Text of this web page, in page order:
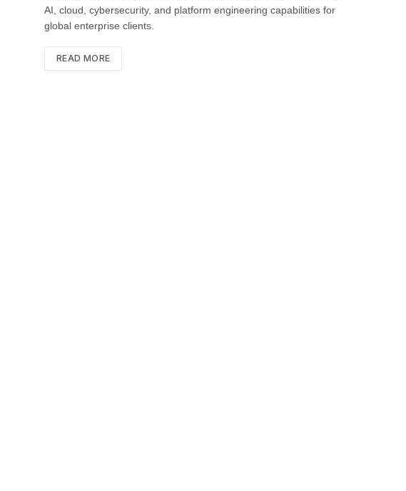
AI, cloud, cybersecurity, and platform engineering capabilities for
global enterprise clients.
READ MORE